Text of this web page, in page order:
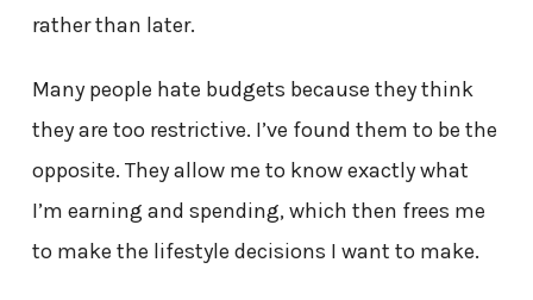
rather than later.
Many people hate budgets because they think
they are too restrictive. I’ve found them to be the
opposite. They allow me to know exactly what
I’m earning and spending, which then frees me
to make the lifestyle decisions I want to make.